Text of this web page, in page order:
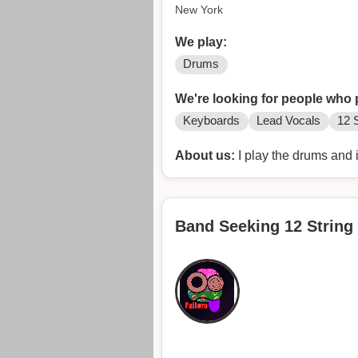
New York
We play:
Drums
We're looking for people who
Keyboards Lead Vocals 12
About us: I play the drums
Band Seeking 12